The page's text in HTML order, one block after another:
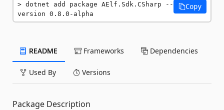
dotnet add package AElf.Sdk.CSharp --
version 0.8.0-alpha
Copy
README Frameworks Dependencies
Used By Versions
Package Description